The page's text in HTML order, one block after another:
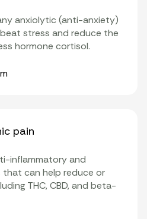
anxiolytic (anti-anxiety)
stress and reduce the
hormone cortisol.
pain
inflammatory and
can help reduce or
THC, CBD, and beta-